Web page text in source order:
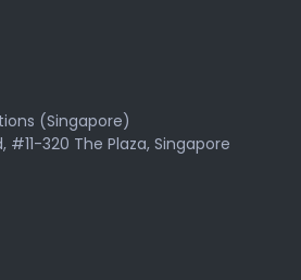
(Singapore)
#11-320 The Plaza, Singapore